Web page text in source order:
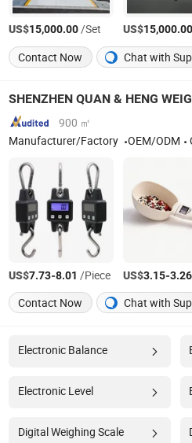
US$15,000.00/Set US$15,000.00
Contact Now
Chat with
SHENZHEN QUAN & HENG
900 ㎡
Manufacturer/Factory
OEM/ODM
US$7.73-8.01 /Piece US$3.15-3.26
Contact Now
Chat with
Electronic Balance
Electronic Level
Digital Weighing Scale